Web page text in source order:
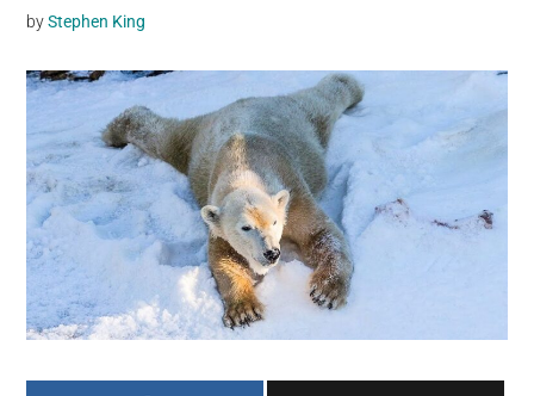
trending
and
news.
For
a
social
generation,
we
are
byStephen King